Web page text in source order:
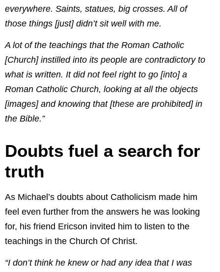
everywhere. Saints, statues, big crosses. All of
those things [just] didn’t sit well with me.
A lot of the teachings that the Roman Catholic
[Church] instilled into its people are contradictory to
what is written. It did not feel right to go [into] a
Roman Catholic Church, looking at all the objects
[images] and knowing that [these are prohibited] in
the Bible.”
Doubts fuel a search for
truth
As Michael’s doubts about Catholicism made him
feel even further from the answers he was looking
for, his friend Ericson invited him to listen to the
teachings in the Church Of Christ.
“I don’t think he knew or had any idea that I was